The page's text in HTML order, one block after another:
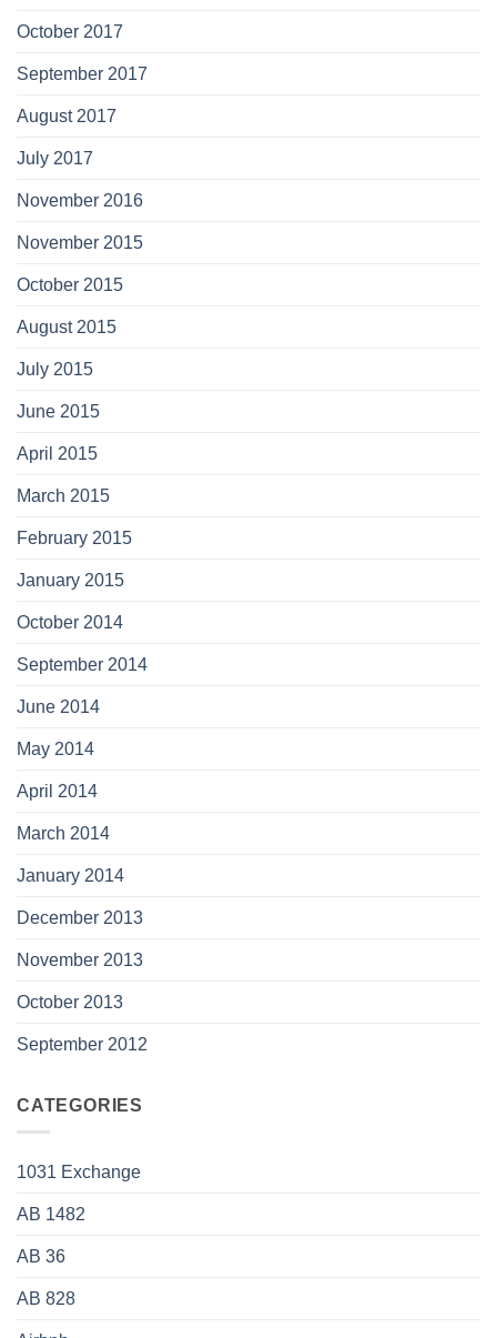
October 2017
September 2017
August 2017
July 2017
November 2016
November 2015
October 2015
August 2015
July 2015
June 2015
April 2015
March 2015
February 2015
January 2015
October 2014
September 2014
June 2014
May 2014
April 2014
March 2014
January 2014
December 2013
November 2013
October 2013
September 2012
CATEGORIES
1031 Exchange
AB 1482
AB 36
AB 828